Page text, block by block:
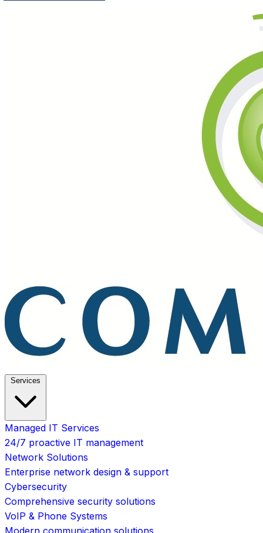
Services
Managed IT Services
24/7 proactive IT management
Network Solutions
Enterprise network design & support
Cybersecurity
Comprehensive security solutions
VoIP & Phone Systems
Modern communication solutions